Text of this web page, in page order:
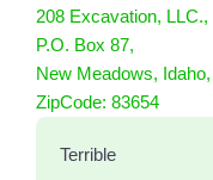
208 Excavation, LLC.,
P.O. Box 87,
New Meadows, Idaho,
ZipCode: 83654
1 Reviewson
Terrible